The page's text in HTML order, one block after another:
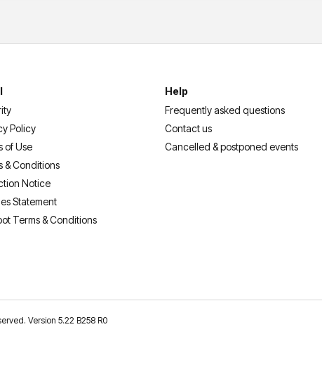
Policy
of Use
& Conditions
Notice
Statement
Terms & Conditions
Help
Frequently asked questions
Contact us
Cancelled & postponed events
Version 5.22 B258 R0